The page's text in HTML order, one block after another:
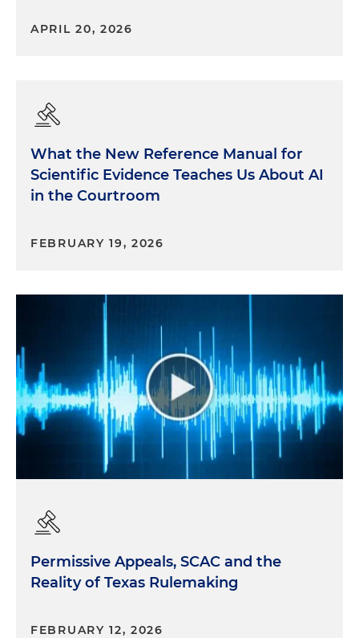
APRIL 20, 2026
What the New Reference Manual for
Scientific Evidence Teaches Us About AI
in the Courtroom
FEBRUARY 19, 2026
Permissive Appeals, SCAC and the
Reality of Texas Rulemaking
FEBRUARY 12, 2026